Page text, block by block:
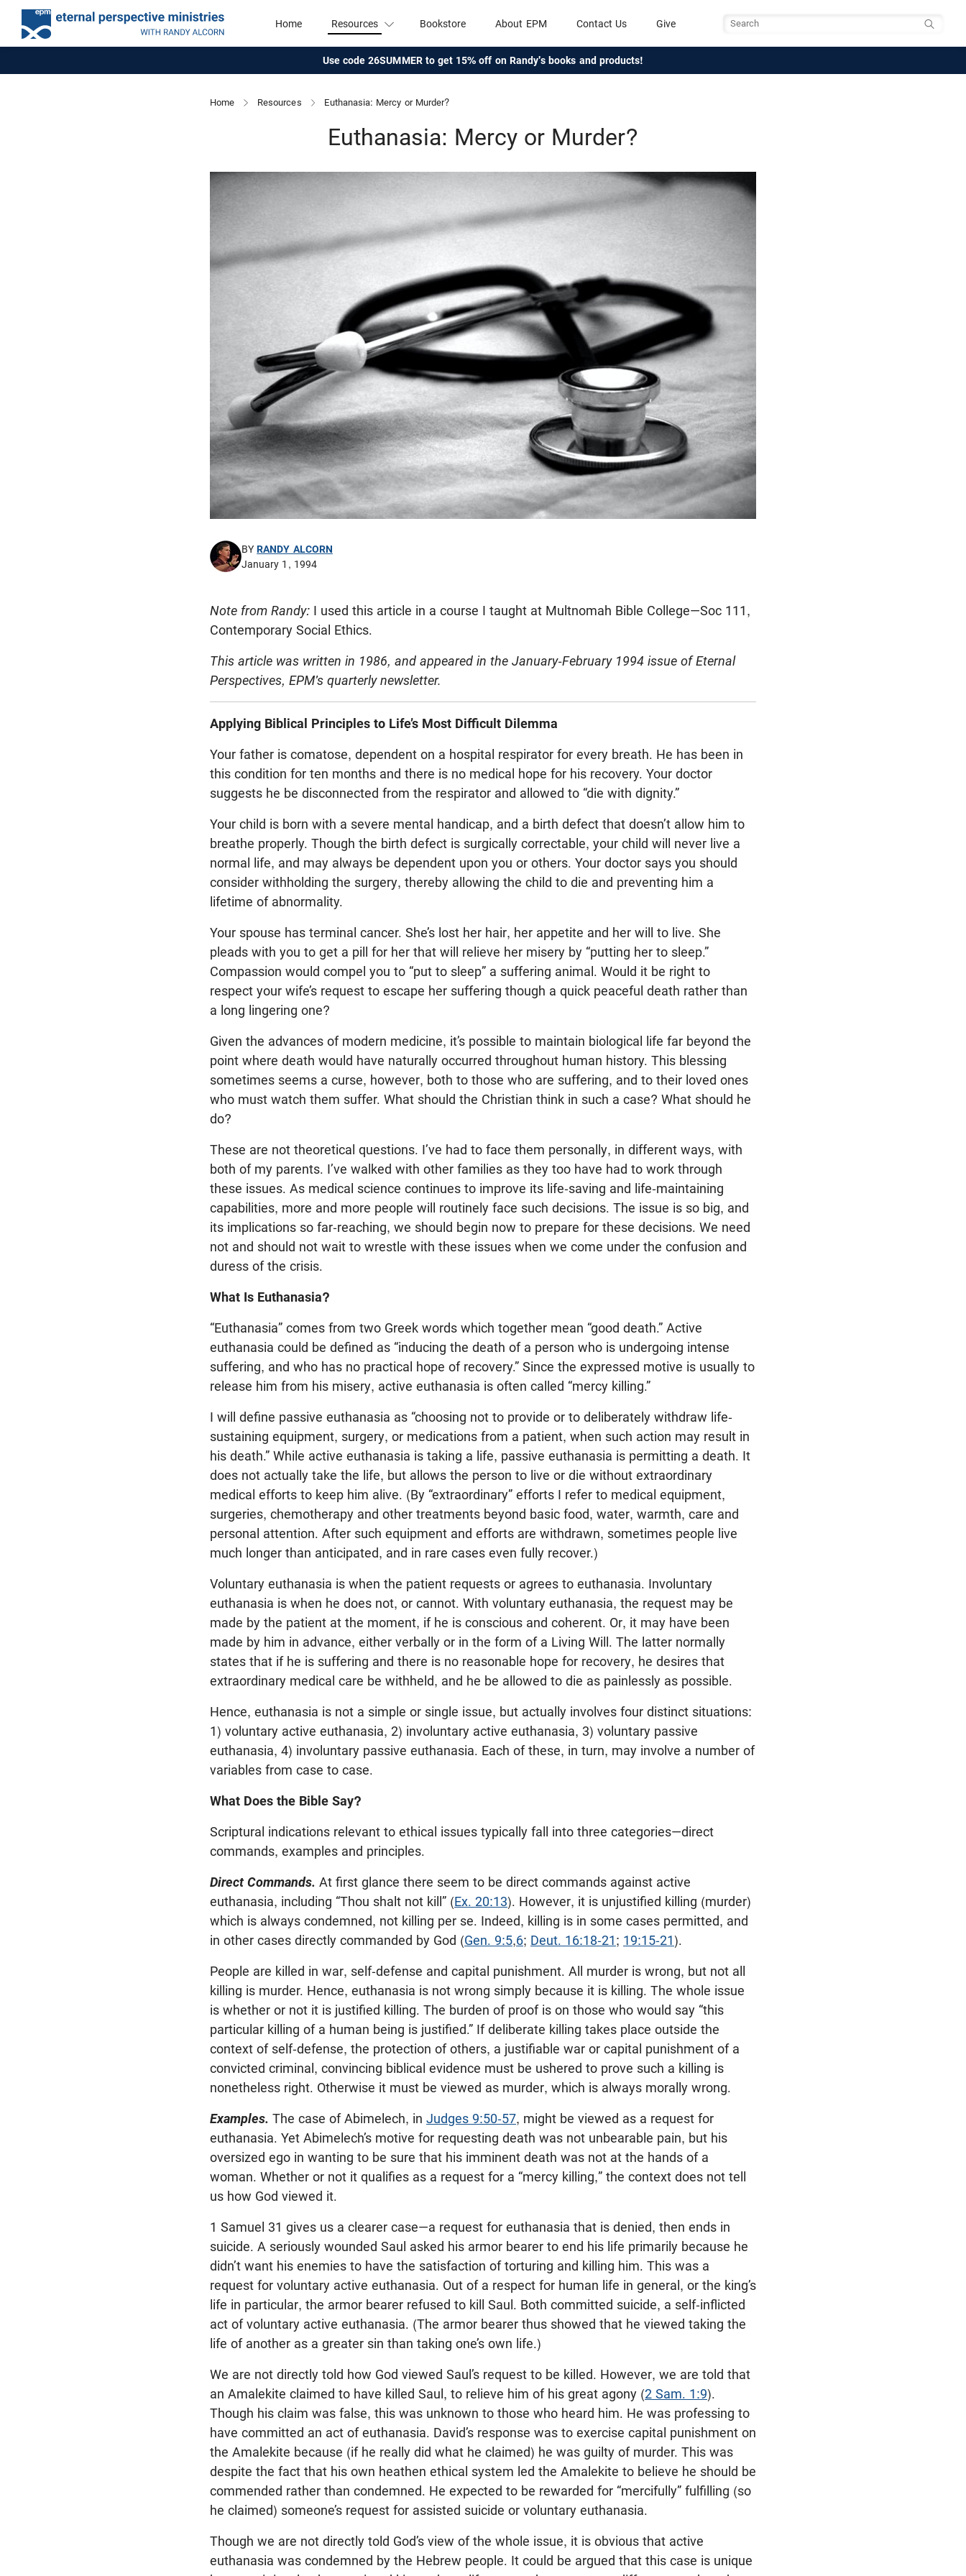
Home Resources Bookstore About EPM Contact Us Give
Use code 26SUMMER to get 15% off on Randy's books and products!
Home Resources Euthanasia: Mercy or Murder?
Euthanasia: Mercy or Murder?
BYRANDY ALCORN
January 1, 1994
Note from Randy: I used this article in a course I taught at Multnomah Bible College—Soc 111,
Contemporary Social Ethics.
This article was written in 1986, and appeared in the January-February 1994 issue of Eternal
Perspectives, EPM's quarterly newsletter.
Applying Biblical Principles to Life’s Most Difficult Dilemma
Your father is comatose, dependent on a hospital respirator for every breath. He has been in
this condition for ten months and there is no medical hope for his recovery. Your doctor
suggests he be disconnected from the respirator and allowed to “die with dignity.”
Your child is born with a severe mental handicap, and a birth defect that doesn’t allow him to
breathe properly. Though the birth defect is surgically correctable, your child will never live a
normal life, and may always be dependent upon you or others. Your doctor says you should
consider withholding the surgery, thereby allowing the child to die and preventing him a
lifetime of abnormality.
Your spouse has terminal cancer. She’s lost her hair, her appetite and her will to live. She
pleads with you to get a pill for her that will relieve her misery by “putting her to sleep.”
Compassion would compel you to “put to sleep” a suffering animal. Would it be right to
respect your wife’s request to escape her suffering though a quick peaceful death rather than
a long lingering one?
Given the advances of modern medicine, it’s possible to maintain biological life far beyond the
point where death would have naturally occurred throughout human history. This blessing
sometimes seems a curse, however, both to those who are suffering, and to their loved ones
who must watch them suffer. What should the Christian think in such a case? What should he
do?
These are not theoretical questions. I’ve had to face them personally, in different ways, with
both of my parents. I’ve walked with other families as they too have had to work through
these issues. As medical science continues to improve its life-saving and life-maintaining
capabilities, more and more people will routinely face such decisions. The issue is so big, and
its implications so far-reaching, we should begin now to prepare for these decisions. We need
not and should not wait to wrestle with these issues when we come under the confusion and
duress of the crisis.
What Is Euthanasia?
“Euthanasia” comes from two Greek words which together mean “good death.” Active
euthanasia could be defined as “inducing the death of a person who is undergoing intense
suffering, and who has no practical hope of recovery.” Since the expressed motive is usually to
release him from his misery, active euthanasia is often called “mercy killing.”
I will define passive euthanasia as “choosing not to provide or to deliberately withdraw life-
sustaining equipment, surgery, or medications from a patient, when such action may result in
his death.” While active euthanasia is taking a life, passive euthanasia is permitting a death. It
does not actually take the life, but allows the person to live or die without extraordinary
medical efforts to keep him alive. (By “extraordinary” efforts I refer to medical equipment,
surgeries, chemotherapy and other treatments beyond basic food, water, warmth, care and
personal attention. After such equipment and efforts are withdrawn, sometimes people live
much longer than anticipated, and in rare cases even fully recover.)
Voluntary euthanasia is when the patient requests or agrees to euthanasia. Involuntary
euthanasia is when he does not, or cannot. With voluntary euthanasia, the request may be
made by the patient at the moment, if he is conscious and coherent. Or, it may have been
made by him in advance, either verbally or in the form of a Living Will. The latter normally
states that if he is suffering and there is no reasonable hope for recovery, he desires that
extraordinary medical care be withheld, and he be allowed to die as painlessly as possible.
Hence, euthanasia is not a simple or single issue, but actually involves four distinct situations:
1) voluntary active euthanasia, 2) involuntary active euthanasia, 3) voluntary passive
euthanasia, 4) involuntary passive euthanasia. Each of these, in turn, may involve a number of
variables from case to case.
What Does the Bible Say?
Scriptural indications relevant to ethical issues typically fall into three categories—direct
commands, examples and principles.
Direct Commands. At first glance there seem to be direct commands against active
euthanasia, including “Thou shalt not kill” (Ex. 20:13). However, it is unjustified killing (murder)
which is always condemned, not killing per se. Indeed, killing is in some cases permitted, and
in other cases directly commanded by God (Gen. 9:5,6; Deut. 16:18-21; 19:15-21).
People are killed in war, self-defense and capital punishment. All murder is wrong, but not all
killing is murder. Hence, euthanasia is not wrong simply because it is killing. The whole issue
is whether or not it is justified killing. The burden of proof is on those who would say “this
particular killing of a human being is justified.” If deliberate killing takes place outside the
context of self-defense, the protection of others, a justifiable war or capital punishment of a
convicted criminal, convincing biblical evidence must be ushered to prove such a killing is
nonetheless right. Otherwise it must be viewed as murder, which is always morally wrong.
Examples. The case of Abimelech, in Judges 9:50-57, might be viewed as a request for
euthanasia. Yet Abimelech’s motive for requesting death was not unbearable pain, but his
oversized ego in wanting to be sure that his imminent death was not at the hands of a
woman. Whether or not it qualifies as a request for a “mercy killing,” the context does not tell
us how God viewed it.
1 Samuel 31 gives us a clearer case—a request for euthanasia that is denied, then ends in
suicide. A seriously wounded Saul asked his armor bearer to end his life primarily because he
didn’t want his enemies to have the satisfaction of torturing and killing him. This was a
request for voluntary active euthanasia. Out of a respect for human life in general, or the king’s
life in particular, the armor bearer refused to kill Saul. Both committed suicide, a self-inflicted
act of voluntary active euthanasia. (The armor bearer thus showed that he viewed taking the
life of another as a greater sin than taking one’s own life.)
We are not directly told how God viewed Saul’s request to be killed. However, we are told that
an Amalekite claimed to have killed Saul, to relieve him of his great agony (2 Sam. 1:9).
Though his claim was false, this was unknown to those who heard him. He was professing to
have committed an act of euthanasia. David’s response was to exercise capital punishment on
the Amalekite because (if he really did what he claimed) he was guilty of murder. This was
despite the fact that his own heathen ethical system led the Amalekite to believe he should be
commended rather than condemned. He expected to be rewarded for “mercifully” fulfilling (so
he claimed) someone’s request for assisted suicide or voluntary euthanasia.
Though we are not directly told God’s view of the whole issue, it is obvious that active
euthanasia was condemned by the Hebrew people. It could be argued that this case is unique